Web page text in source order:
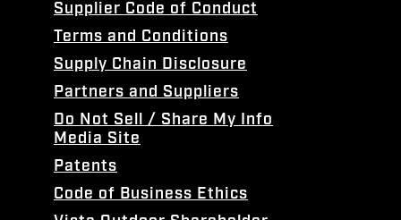
Supplier Code of Conduct
Terms and Conditions
Supply Chain Disclosure
Partners and Suppliers
Do Not Sell / Share My Info
Media Site
Patents
Code of Business Ethics